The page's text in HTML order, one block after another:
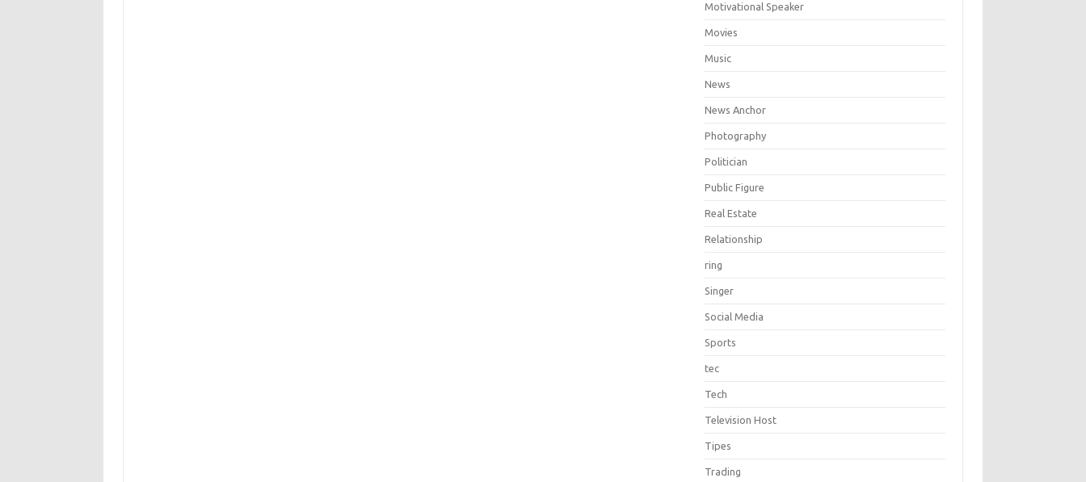
Motivational Speaker
Movies
Music
News
News Anchor
Photography
Politician
Public Figure
Real Estate
Relationship
ring
Singer
Social Media
Sports
tec
Tech
Television Host
Tipes
Trading